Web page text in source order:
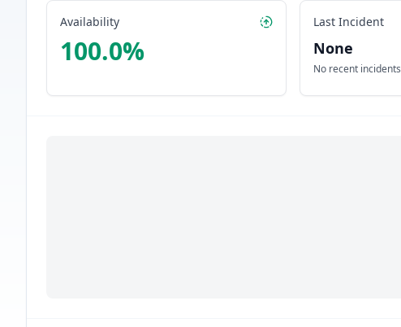
Availability
100.0%
Last Incident
None
No recent incidents